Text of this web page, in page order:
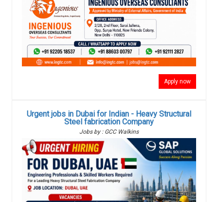
Apply now
Urgent jobs in Dubai for Indian - Heavy Structural
Steel fabrication Company
Jobs by : GCC Walkins